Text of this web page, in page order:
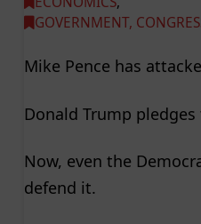
GOVERNMENT,
Mike Pence has
Donald Trump
Now, even the
defend it.